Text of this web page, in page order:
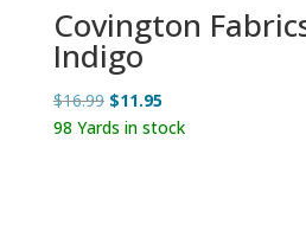
Covington
Indigo
$16.99 Original
price
$11.95Current
price
98 Yards in stock